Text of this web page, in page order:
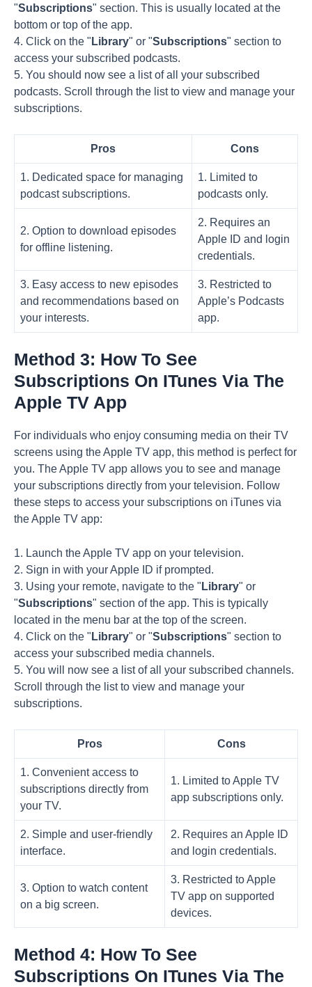
"Subscriptions" section. This is usually located at the
bottom or top of the app.
4. Click on the " Library" or "Subscriptions" section to
access your subscribed podcasts.
5. You should now see a list of all your subscribed
podcasts. Scroll through the list to view and manage your
subscriptions.
Pros Cons
1. Dedicated space for managing
podcast subscriptions.
1. Limited to
podcasts only.
2. Option to download episodes
for offline listening.
2. Requires an
Apple ID and login
credentials.
3. Easy access to new episodes
and recommendations based on
your interests.
3. Restricted to
Apple’s Podcasts
app.
Method 3: How To See
Subscriptions On ITunes Via The
Apple TV App
For individuals who enjoy consuming media on their TV
screens using the Apple TV app, this method is perfect for
you. The Apple TV app allows you to see and manage
your subscriptions directly from your television. Follow
these steps to access your subscriptions on iTunes via
the Apple TV app:
1. Launch the Apple TV app on your television.
2. Sign in with your Apple ID if prompted.
3. Using your remote, navigate to the " Library" or
"Subscriptions" section of the app. This is typically
located in the menu bar at the top of the screen.
4. Click on the " Library" or "Subscriptions" section to
access your subscribed media channels.
5. You will now see a list of all your subscribed channels.
Scroll through the list to view and manage your
subscriptions.
Pros Cons
1. Convenient access to
subscriptions directly from
your TV.
1. Limited to Apple TV
app subscriptions only.
2. Simple and user-friendly
interface.
2. Requires an Apple ID
and login credentials.
3. Option to watch content
on a big screen.
3. Restricted to Apple
TV app on supported
devices.
Method 4: How To See
Subscriptions On ITunes Via The